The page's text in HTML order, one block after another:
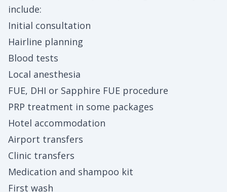
include:
Initial consultation
Hairline planning
Blood tests
Local anesthesia
FUE, DHI or Sapphire FUE procedure
PRP treatment in some packages
Hotel accommodation
Airport transfers
Clinic transfers
Medication and shampoo kit
First wash